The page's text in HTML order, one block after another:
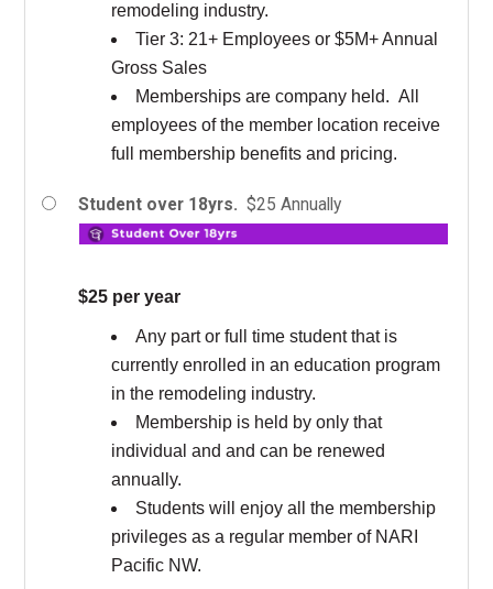
remodeling industry.
Tier 3: 21+ Employees or $5M+ Annual
Gross Sales
Memberships are company held. All
employees of the member location receive
full membership benefits and pricing.
Student over 18yrs. $25 Annually
$25 per year
Any part or full time student that is
currently enrolled in an education program
in the remodeling industry.
Membership is held by only that
individual and and can be renewed
annually.
Students will enjoy all the membership
privileges as a regular member of NARI
Pacific NW.